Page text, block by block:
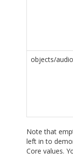
objects/
Note that
left in to
Core values.